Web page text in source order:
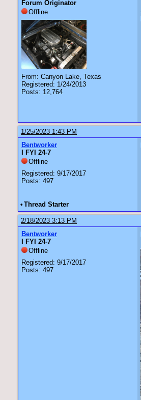
Forum Originator
Offline
From: Canyon Lake, Texas
Registered: 1/24/2013
Posts: 12,764
1/25/2023 1:43 PM
Bentworker
I FYI 24-7
Offline
Registered: 9/17/2017
Posts: 497
• Thread Starter
2/18/2023 3:13 PM
Bentworker
I FYI 24-7
Offline
Registered: 9/17/2017
Posts: 497